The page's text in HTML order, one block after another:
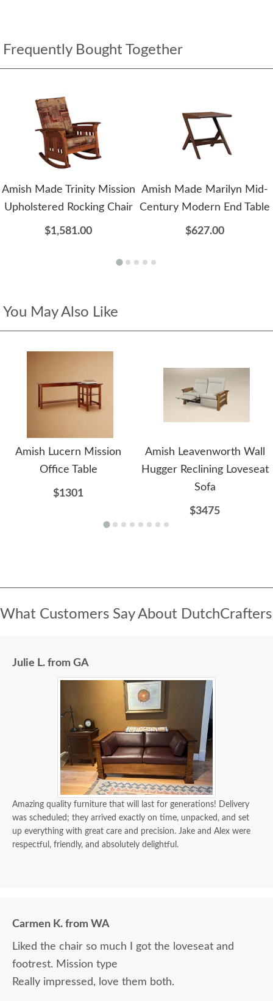
Frequently Bought Together
Amish Made Trinity Mission
Upholstered Rocking Chair
$1,581.00
Amish Made Marilyn Mid-
Century Modern End Table
$627.00
You May Also Like
Amish Lucern Mission
Office Table
$1301
Amish Leavenworth Wall
Hugger Reclining Loveseat
Sofa
$3475
What Customers Say About DutchCrafters
Julie L. from GA
Amazing quality furniture that will last for generations! Delivery
was scheduled; they arrived exactly on time, unpacked, and set
up everything with great care and precision. Jake and Alex were
respectful, friendly, and absolutely delightful.
Carmen K. from WA
Liked the chair so much I got the loveseat and
footrest. Mission type
Really impressed, love them both.